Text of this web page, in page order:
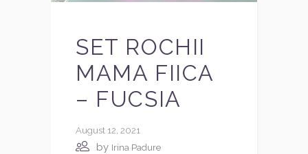
SET ROCHII
MAMA FIICA
– FUCSIA
August 12, 2021
by Irina Padure